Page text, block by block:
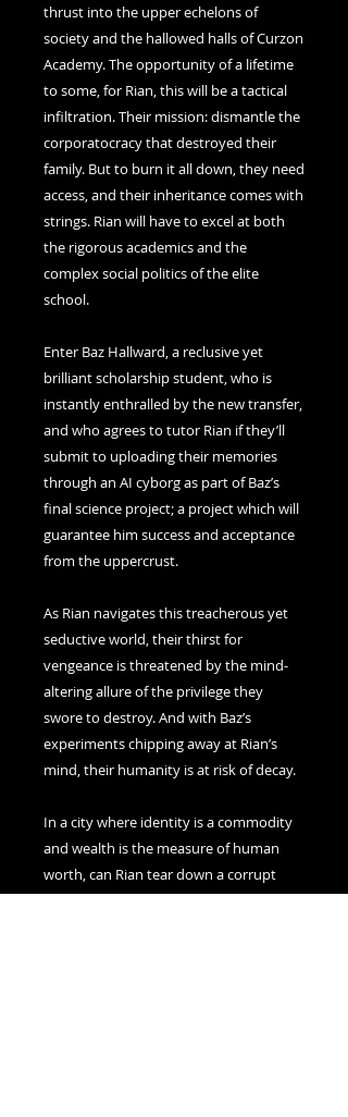
thrust into the upper echelons of
society and the hallowed halls of Curzon
Academy. The opportunity of a lifetime
to some, for Rian, this will be a tactical
infiltration. Their mission: dismantle the
corporatocracy that destroyed their
family. But to burn it all down, they need
access, and their inheritance comes with
strings. Rian will have to excel at both
the rigorous academics and the
complex social politics of the elite
school.
Enter Baz Hallward, a reclusive yet
brilliant scholarship student, who is
instantly enthralled by the new transfer,
and who agrees to tutor Rian if they’ll
submit to uploading their memories
through an AI cyborg as part of Baz’s
final science project; a project which will
guarantee him success and acceptance
from the uppercrust.
As Rian navigates this treacherous yet
seductive world, their thirst for
vengeance is threatened by the mind-
altering allure of the privilege they
swore to destroy. And with Baz’s
experiments chipping away at Rian’s
mind, their humanity is at risk of decay.
In a city where identity is a commodity
and wealth is the measure of human
worth, can Rian tear down a corrupt
system before the world they despise